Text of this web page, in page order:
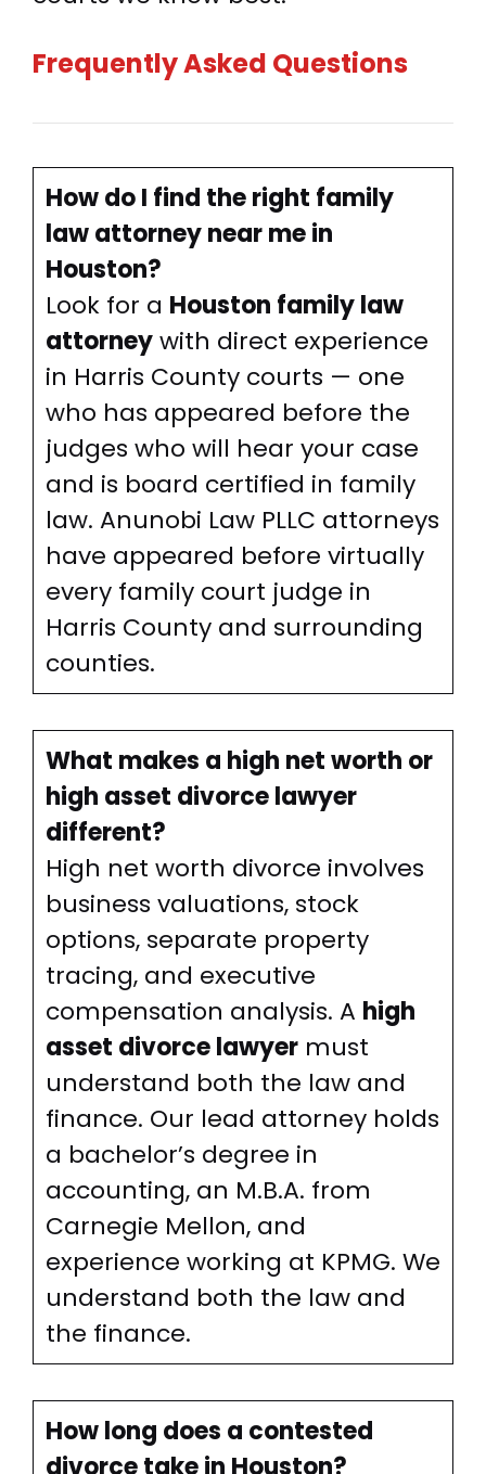
Frequently Asked Questions
How do I find the right family
law attorney near me in
Houston?
Look for a Houston family law
attorneywith direct experience
in Harris County courts — one
who has appeared before the
judges who will hear your case
and is board certified in family
law. Anunobi Law PLLC attorneys
have appeared before virtually
every family court judge in
Harris County and surrounding
counties.
What makes a high net worth or
high asset divorce lawyer
different?
High net worth divorce involves
business valuations, stock
options, separate property
tracing, and executive
compensation analysis. A high
asset divorce lawyer must
understand both the law and
finance. Our lead attorney holds
a bachelor’s degree in
accounting, an M.B.A. from
Carnegie Mellon, and
experience working at KPMG. We
understand both the law and
the finance.
How long does a contested
divorce take in Houston?